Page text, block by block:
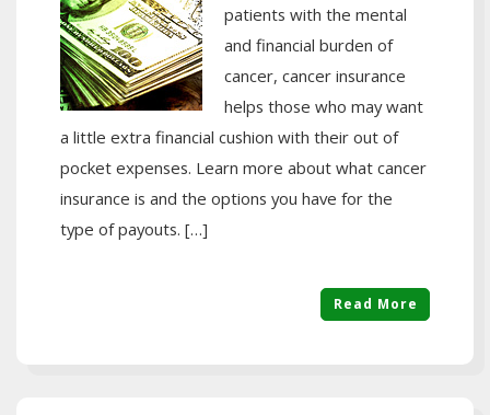
patients with the mental
and financial burden of
cancer, cancer insurance
helps those who may want
a little extra financial cushion with their out of
pocket expenses. Learn more about what cancer
insurance is and the options you have for the
type of payouts. […]
Read More